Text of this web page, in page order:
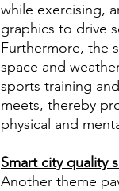
while exercising,
graphics to drive
Furthermore, the
space and
sports training
meets, thereby
physical and
Smart city quality
Another theme